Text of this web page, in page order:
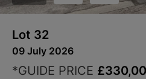
Lot 32
09 July 2026
*GUIDE PRICE